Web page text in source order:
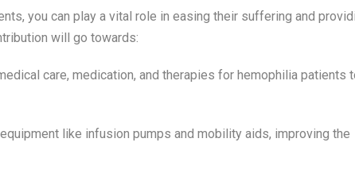
you can play a vital role in easing their suffering and
will go towards:
care, medication, and therapies for hemophilia patients
like infusion pumps and mobility aids, improving the